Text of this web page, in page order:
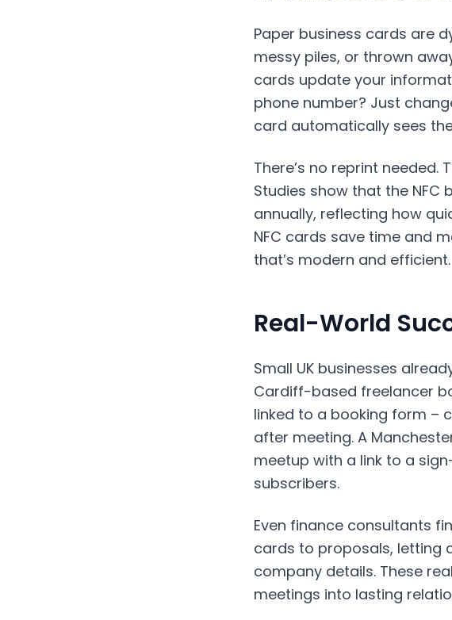
Paper business cards are
messy piles, or thrown
cards update your
phone number? Just
card automatically sees
There’s no reprint
Studies show that the NFC
annually, reflecting how
NFC cards save time and
that’s modern and efficient.
Real-World
Small UK businesses
Cardiff-based freelancer
linked to a booking form –
after meeting. A
meetup with a link to a
subscribers.
Even finance consultants
cards to proposals, letting
company details. These
meetings into lasting